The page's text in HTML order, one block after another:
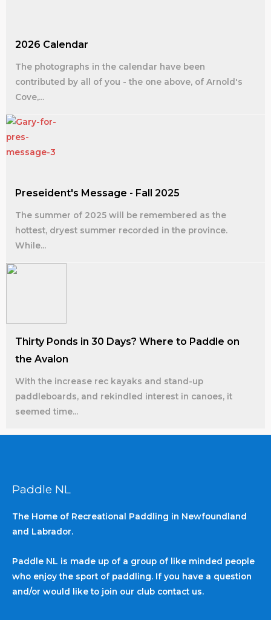
2026 Calendar
The photographs in the calendar have been
contributed by all of you - the one above, of Arnold's
Cove,...
Preseident's Message - Fall 2025
The summer of 2025 will be remembered as the
hottest, dryest summer recorded in the province.
While...
Thirty Ponds in 30 Days? Where to Paddle on
the Avalon
With the increase rec kayaks and stand-up
paddleboards, and rekindled interest in canoes, it
seemed time...
Paddle NL
The Home of Recreational Paddling in Newfoundland
and Labrador.
Paddle NL is made up of a group of like minded people
who enjoy the sport of paddling. If you have a question
and/or would like to join our club contact us.